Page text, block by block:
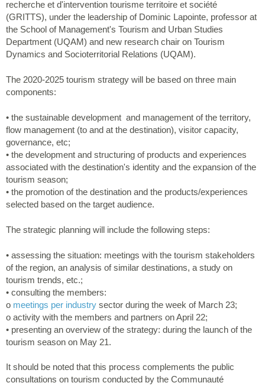
recherche et d'intervention tourisme territoire et société
(GRITTS), under the leadership of Dominic Lapointe, professor at
the School of Management's Tourism and Urban Studies
Department (UQAM) and new research chair on Tourism
Dynamics and Socioterritorial Relations (UQAM).
The 2020-2025 tourism strategy will be based on three main
components:
• the sustainable development and management of the territory,
flow management (to and at the destination), visitor capacity,
governance, etc;
• the development and structuring of products and experiences
associated with the destination's identity and the expansion of the
tourism season;
• the promotion of the destination and the products/experiences
selected based on the target audience.
The strategic planning will include the following steps:
• assessing the situation: meetings with the tourism stakeholders
of the region, an analysis of similar destinations, a study on
tourism trends, etc.;
• consulting the members:
o meetings per industry sector during the week of March 23;
o activity with the members and partners on April 22;
• presenting an overview of the strategy: during the launch of the
tourism season on May 21.
It should be noted that this process complements the public
consultations on tourism conducted by the Communauté